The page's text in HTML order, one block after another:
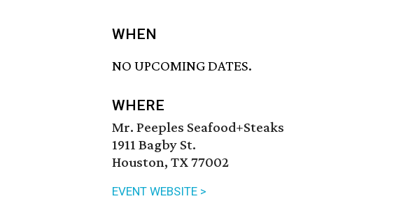
WHEN
NO UPCOMING DATES.
WHERE
Mr. Peeples Seafood+Steaks
1911 Bagby St.
Houston, TX 77002
EVENT WEBSITE >